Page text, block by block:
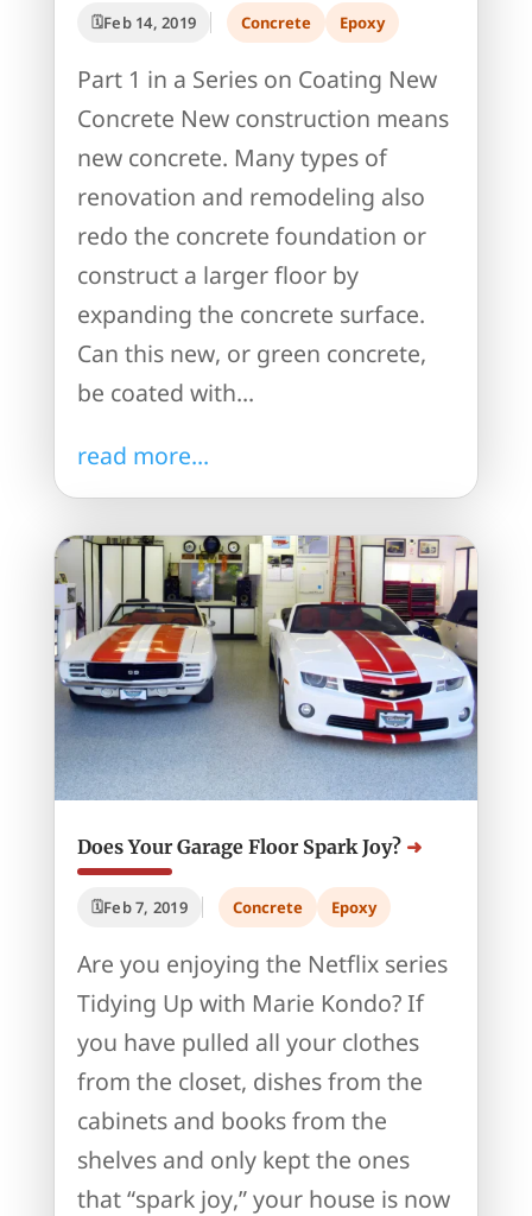
Feb 14, 2019 Concrete Epoxy
Part 1 in a Series on Coating New
Concrete New construction means
new concrete. Many types of
renovation and remodeling also
redo the concrete foundation or
construct a larger floor by
expanding the concrete surface.
Can this new, or green concrete,
be coated with...
read more...
Does Your Garage Floor Spark Joy?
Feb 7, 2019 Concrete Epoxy
Are you enjoying the Netflix series
Tidying Up with Marie Kondo? If
you have pulled all your clothes
from the closet, dishes from the
cabinets and books from the
shelves and only kept the ones
that “spark joy,” your house is now